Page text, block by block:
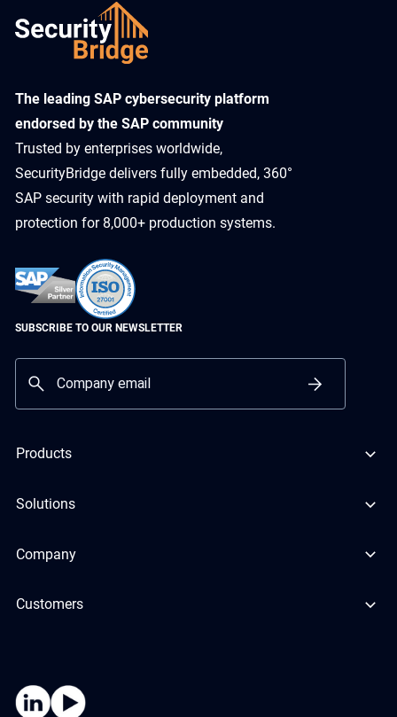
​The leading SAP cybersecurity platform
endorsed by the SAP community
Trusted by enterprises worldwide,
SecurityBridge delivers fully embedded, 360°
SAP security with rapid deployment and
protection for 8,000+ production systems.
SUBSCRIBE TO OUR NEWSLETTER
Products
Solutions
Company
Customers